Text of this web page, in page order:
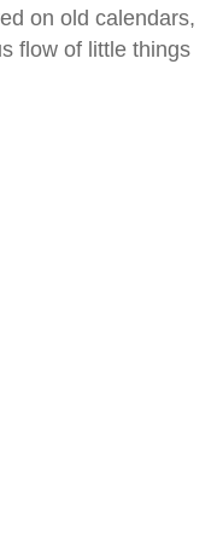
on old calendars,
flow of little things